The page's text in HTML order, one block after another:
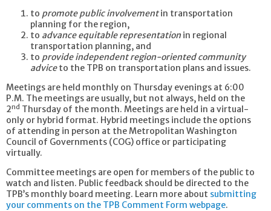
to promote public involvementin transportation
planning for the region,
to advance equitable representation in regional
transportation planning, and
to provide independent region-oriented community
adviceto the TPB on transportation plans and issues.
Meetings are held monthly on Thursday evenings at 6:00
P.M. The meetings are usually, but not always, held on the
2nd Thursday of the month. Meetings are held in a virtual-
only or hybrid format. Hybrid meetings include the options
of attending in person at the Metropolitan Washington
Council of Governments (COG) office or participating
virtually.
Committee meetings are open for members of the public to
watch and listen. Public feedback should be directed to the
TPB’s monthly board meeting. Learn more about submitting
your comments on the TPB Comment Form webpage.